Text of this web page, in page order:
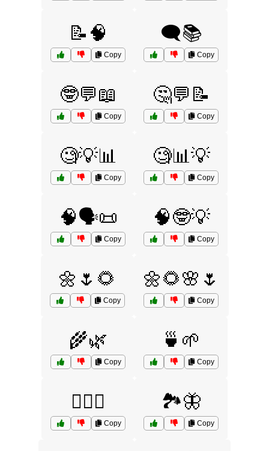
📝🧠
Copy
🗨️📚
Copy
🤓💬📖
Copy
🤔💬📝
Copy
🧐💡📊
Copy
🧐📊💡
Copy
🧠🗣️📜
Copy
🧠🤓💡
Copy
🌼🌷🌻
Copy
🌼🌻🌸🌷
Copy
🌾🌿
Copy
🍵🌱
Copy
🏊‍♀️💧
Copy
🏞️🦋
Copy